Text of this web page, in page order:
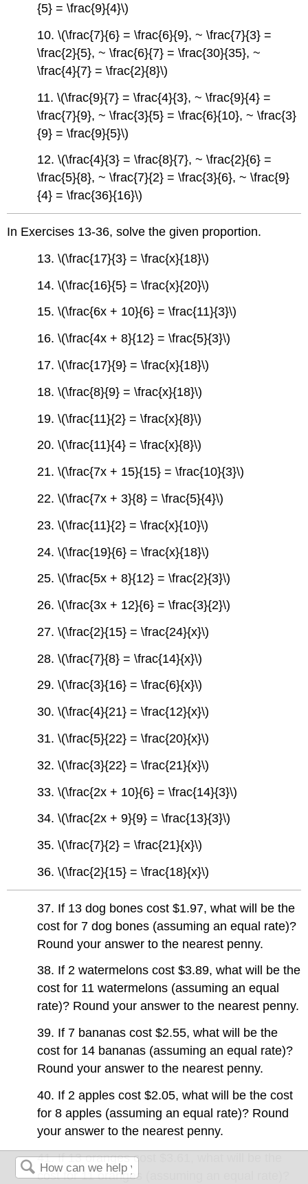
{5} = \frac{9}{4}\)
10. \(\frac{7}{6} = \frac{6}{9}, ~ \frac{7}{3} =
\frac{2}{5}, ~ \frac{6}{7} = \frac{30}{35}, ~
\frac{4}{7} = \frac{2}{8}\)
11. \(\frac{9}{7} = \frac{4}{3}, ~ \frac{9}{4} =
\frac{7}{9}, ~ \frac{3}{5} = \frac{6}{10}, ~ \frac{3}
{9} = \frac{9}{5}\)
12. \(\frac{4}{3} = \frac{8}{7}, ~ \frac{2}{6} =
\frac{5}{8}, ~ \frac{7}{2} = \frac{3}{6}, ~ \frac{9}
{4} = \frac{36}{16}\)
In Exercises 13-36, solve the given proportion.
13. \(\frac{17}{3} = \frac{x}{18}\)
14. \(\frac{16}{5} = \frac{x}{20}\)
15. \(\frac{6x + 10}{6} = \frac{11}{3}\)
16. \(\frac{4x + 8}{12} = \frac{5}{3}\)
17. \(\frac{17}{9} = \frac{x}{18}\)
18. \(\frac{8}{9} = \frac{x}{18}\)
19. \(\frac{11}{2} = \frac{x}{8}\)
20. \(\frac{11}{4} = \frac{x}{8}\)
21. \(\frac{7x + 15}{15} = \frac{10}{3}\)
22. \(\frac{7x + 3}{8} = \frac{5}{4}\)
23. \(\frac{11}{2} = \frac{x}{10}\)
24. \(\frac{19}{6} = \frac{x}{18}\)
25. \(\frac{5x + 8}{12} = \frac{2}{3}\)
26. \(\frac{3x + 12}{6} = \frac{3}{2}\)
27. \(\frac{2}{15} = \frac{24}{x}\)
28. \(\frac{7}{8} = \frac{14}{x}\)
29. \(\frac{3}{16} = \frac{6}{x}\)
30. \(\frac{4}{21} = \frac{12}{x}\)
31. \(\frac{5}{22} = \frac{20}{x}\)
32. \(\frac{3}{22} = \frac{21}{x}\)
33. \(\frac{2x + 10}{6} = \frac{14}{3}\)
34. \(\frac{2x + 9}{9} = \frac{13}{3}\)
35. \(\frac{7}{2} = \frac{21}{x}\)
36. \(\frac{2}{15} = \frac{18}{x}\)
37. If 13 dog bones cost $1.97, what will be the
cost for 7 dog bones (assuming an equal rate)?
Round your answer to the nearest penny.
38. If 2 watermelons cost $3.89, what will be the
cost for 11 watermelons (assuming an equal
rate)? Round your answer to the nearest penny.
39. If 7 bananas cost $2.55, what will be the
cost for 14 bananas (assuming an equal rate)?
Round your answer to the nearest penny.
40. If 2 apples cost $2.05, what will be the cost
for 8 apples (assuming an equal rate)? Round
your answer to the nearest penny.
41. If 13 oranges cost $3.61, what will be the
cost for 11 oranges (assuming an equal rate)?